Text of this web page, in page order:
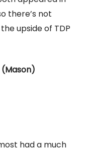
there’s not
upside of TDP
(Mason)
had a much